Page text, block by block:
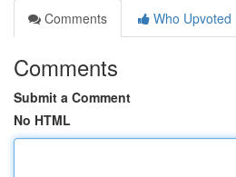
Comments
Who Upvoted
Comments
Submit a Comment
No HTML